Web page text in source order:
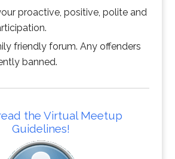
proactive, positive, polite and
friendly forum. Any offenders
banned.
the Virtual Meetup
Guidelines!